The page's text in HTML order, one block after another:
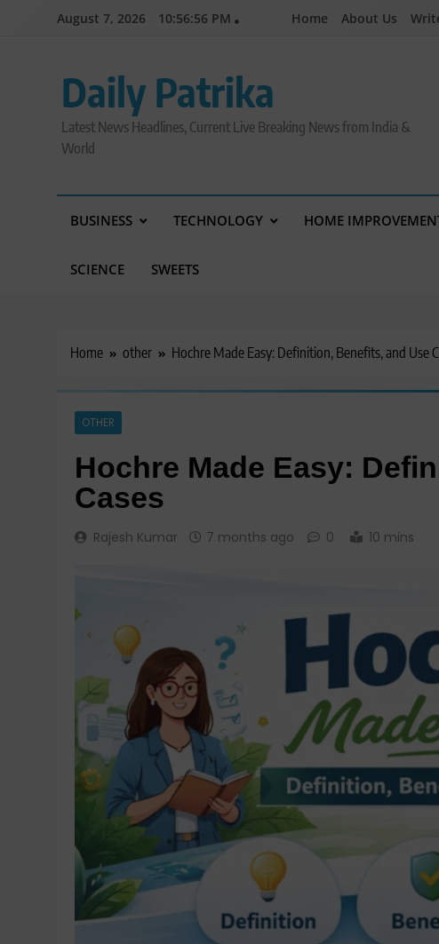
August 7, 2026 10:56:57 PM Home About Us
Daily Patrika
Latest News Headlines, Current Live Breaking News from India &
World
BUSINESS TECHNOLOGY HOME
SCIENCE SWEETS
Home other Hochre Made Easy: Definition, Benefits, and Use
OTHER
Hochre Made Easy:
Cases
Rajesh Kumar 7 months ago 0 10 mins